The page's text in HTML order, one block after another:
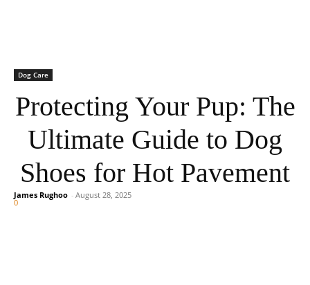
Dog Care
Protecting Your Pup: The
Ultimate Guide to Dog
Shoes for Hot Pavement
James Rughoo - August 28, 2025
0